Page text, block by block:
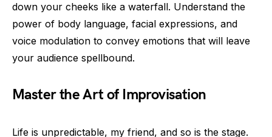
down your cheeks like a waterfall. Understand the
power of body language, facial expressions, and
voice modulation to convey emotions that will leave
your audience spellbound.
Master the Art of Improvisation
Life is unpredictable, my friend, and so is the stage.